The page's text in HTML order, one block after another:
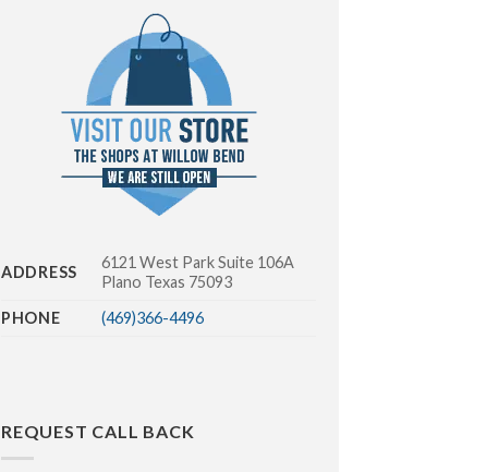
ADDRESS
6121 West Park Suite 106A
Plano Texas 75093
PHONE
(469)366-4496
REQUEST CALL BACK